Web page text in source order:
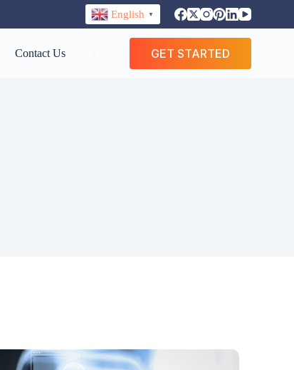
English ▼
Contact Us GET STARTED